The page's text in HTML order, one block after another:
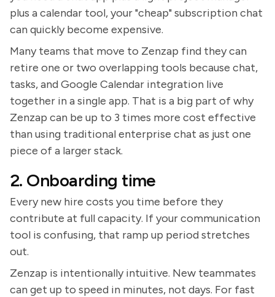
plus a calendar tool, your "cheap" subscription chat
can quickly become expensive.
Many teams that move to Zenzap find they can
retire one or two overlapping tools because chat,
tasks, and Google Calendar integration live
together in a single app. That is a big part of why
Zenzap can be up to 3 times more cost effective
than using traditional enterprise chat as just one
piece of a larger stack.
2. Onboarding time
Every new hire costs you time before they
contribute at full capacity. If your communication
tool is confusing, that ramp up period stretches
out.
Zenzap is intentionally intuitive. New teammates
can get up to speed in minutes, not days. For fast